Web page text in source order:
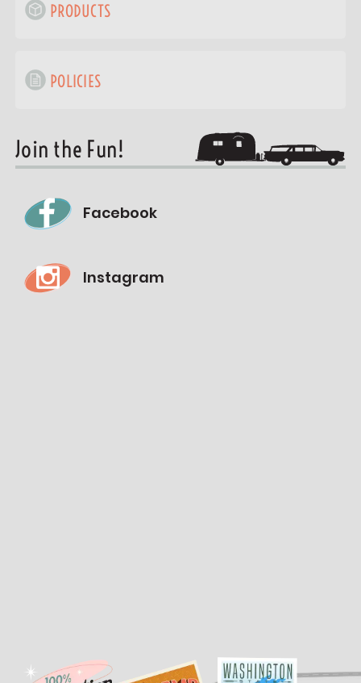
PRODUCTS
POLICIES
Join the Fun!
Facebook
Instagram